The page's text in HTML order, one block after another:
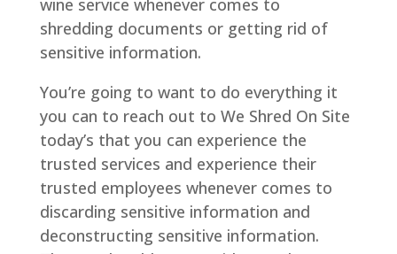
wine service whenever comes to
shredding documents or getting rid of
sensitive information.
You’re going to want to do everything it
you can to reach out to We Shred On Site
today’s that you can experience the
trusted services and experience their
trusted employees whenever comes to
discarding sensitive information and
deconstructing sensitive information.